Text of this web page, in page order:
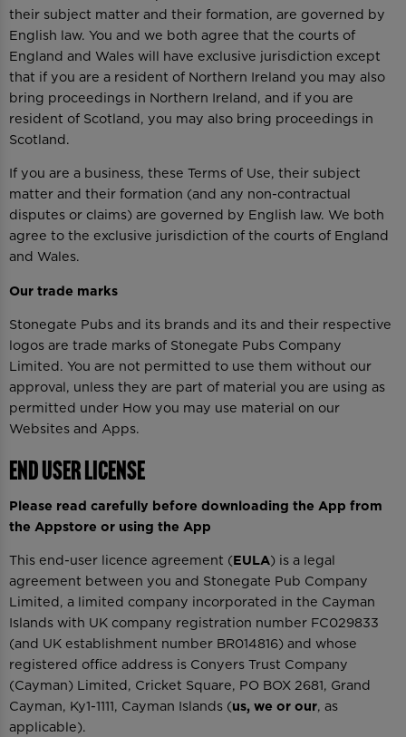
their subject matter and their formation, are governed by
English law. You and we both agree that the courts of
England and Wales will have exclusive jurisdiction except
that if you are a resident of Northern Ireland you may also
bring proceedings in Northern Ireland, and if you are
resident of Scotland, you may also bring proceedings in
Scotland.
If you are a business, these Terms of Use, their subject
matter and their formation (and any non-contractual
disputes or claims) are governed by English law. We both
agree to the exclusive jurisdiction of the courts of England
and Wales.
Our trade marks
Stonegate Pubs and its brands and its and their respective
logos are trade marks of Stonegate Pubs Company
Limited. You are not permitted to use them without our
approval, unless they are part of material you are using as
permitted under How you may use material on our
Websites and Apps.
End User License
Please read carefully before downloading the App from
the Appstore or using the App
This end-user licence agreement (EULA) is a legal
agreement between you and Stonegate Pub Company
Limited, a limited company incorporated in the Cayman
Islands with UK company registration number FC029833
(and UK establishment number BR014816) and whose
registered office address is Conyers Trust Company
(Cayman) Limited, Cricket Square, PO BOX 2681, Grand
Cayman, Ky1-1111, Cayman Islands (us, we or our, as
applicable).